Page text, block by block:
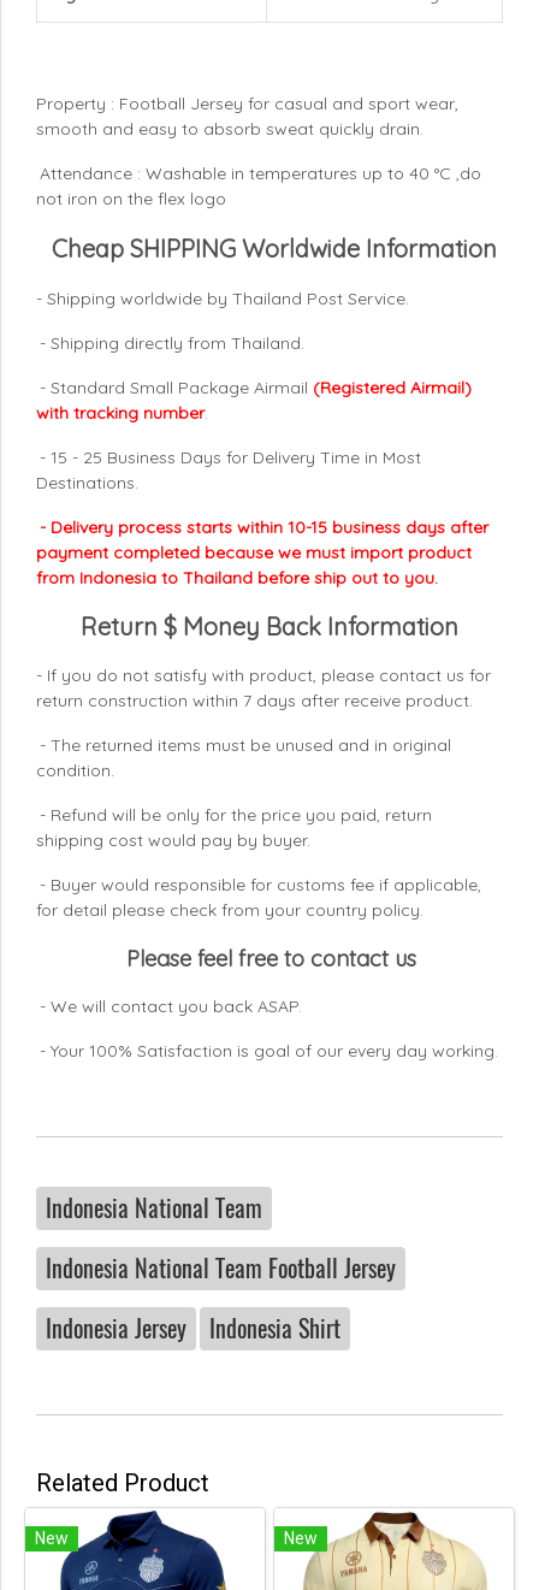
Property : Football Jersey for casual and sport wear,
smooth and easy to absorb sweat quickly drain.
Attendance : Washable in temperatures up to 40 °C ,do
not iron on the flex logo
Cheap SHIPPING Worldwide Information
- Shipping worldwide by Thailand Post Service.
- Shipping directly from Thailand.
- Standard Small Package Airmail (Registered Airmail)
with tracking number.
- 15 - 25 Business Days for Delivery Time in Most
Destinations.
- Delivery process starts within 10-15 business days after
payment completed because we must import product
from Indonesia to Thailand before ship out to you.
Return $ Money Back Information
- If you do not satisfy with product, please contact us for
return construction within 7 days after receive product.
- The returned items must be unused and in original
condition.
- Refund will be only for the price you paid, return
shipping cost would pay by buyer.
- Buyer would responsible for customs fee if applicable,
for detail please check from your country policy.
Please feel free to contact us
- We will contact you back ASAP.
- Your 100% Satisfaction is goal of our every day working.
Indonesia National Team
Indonesia National Team Football Jersey
Indonesia Jersey
Indonesia Shirt
Related Product
New New